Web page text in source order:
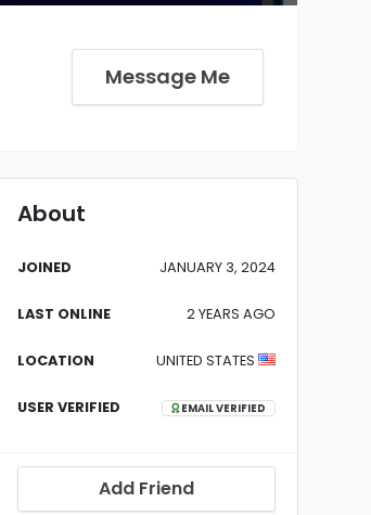
Message Me
About
JOINED JANUARY 3, 2024
LAST ONLINE 2 YEARS AGO
LOCATION UNITED STATES
USER VERIFIED EMAIL VERIFIED
Add Friend